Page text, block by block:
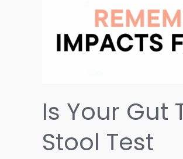
Is Your Gut
Stool Test